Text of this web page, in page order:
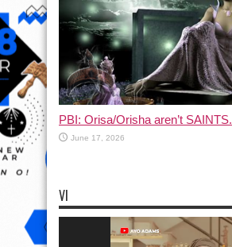
PBI: Orisa/Orisha aren’t SAINTS.
June 17, 2026
VI